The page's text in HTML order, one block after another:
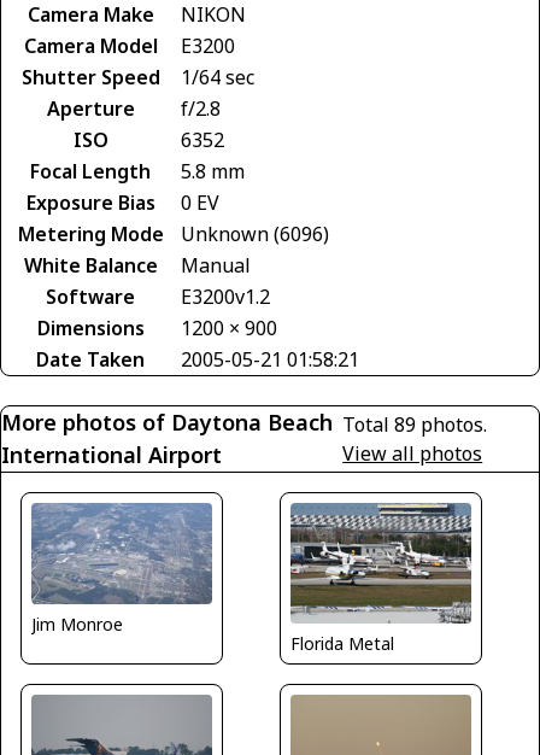
Camera Make
NIKON
Camera Model
E3200
Shutter Speed
1/64 sec
Aperture
f/2.8
ISO
6352
Focal Length
5.8 mm
Exposure Bias
0 EV
Metering Mode
Unknown (6096)
White Balance
Manual
Software
E3200v1.2
Dimensions
1200 × 900
Date Taken
2005-05-21 01:58:21
More photos of Daytona Beach
International Airport
Total 89 photos.
View all photos
Jim Monroe
Florida Metal